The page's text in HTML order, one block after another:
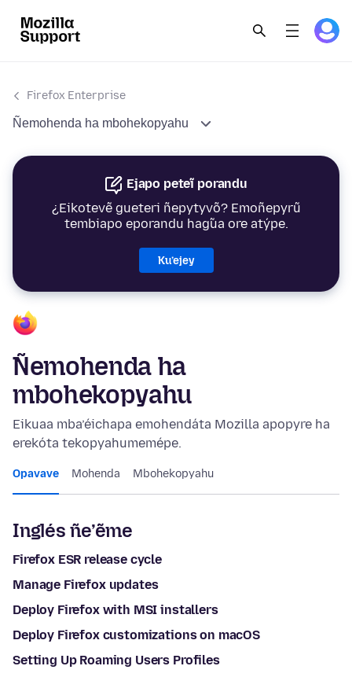
Firefox Enterprise
Ñemohenda ha mbohekopyahu
Ejapo peteĩ porandu
¿Eikotevẽ gueteri ñepytyvõ? Emoñepyrũ
tembiapo eporandu hag̃ua ore atýpe.
Ku’ejey
Ñemohenda ha
mbohekopyahu
Eikuaa mba’éichapa emohendáta Mozilla apopyre ha
erekóta tekopyahumemépe.
Opavave Mohenda Mbohekopyahu
Inglés ñe’ẽme
Firefox ESR release cycle
Manage Firefox updates
Deploy Firefox with MSI installers
Deploy Firefox customizations on macOS
Setting Up Roaming Users Profiles